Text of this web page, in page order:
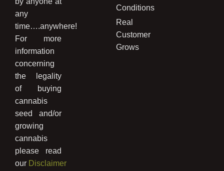
any
time….anywhere!
For more
information
concerning
the legality
of buying
cannabis
seed and/or
growing
cannabis
please read
our Disclaimer
Conditions
Real
Customer
Grows